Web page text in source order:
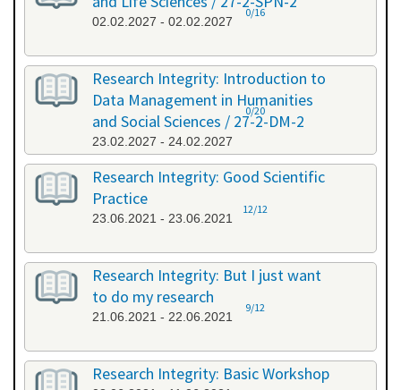
02.02.2027 - 02.02.2027
0/16
Research Integrity: Introduction to
Data Management in Humanities
and Social Sciences / 27-2-DM-2
23.02.2027 - 24.02.2027
0/20
Research Integrity: Good Scientific
Practice
23.06.2021 - 23.06.2021
12/12
Research Integrity: But I just want
to do my research
21.06.2021 - 22.06.2021
9/12
Research Integrity: Basic Workshop